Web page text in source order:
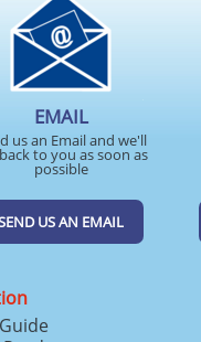
EMAIL
us an Email and we'll
to you as soon as
possible
US AN EMAIL